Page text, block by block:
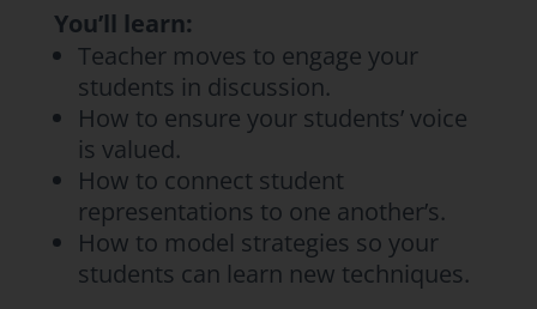
You’ll learn:
Teacher moves to engage your
students in discussion.
How to ensure your students’ voice
is valued.
How to connect student
representations to one another’s.
How to model strategies so your
students can learn new techniques.